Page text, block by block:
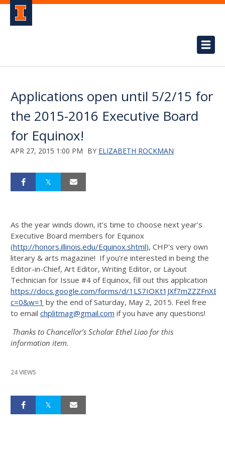
Applications open until 5/2/15 for
the 2015-2016 Executive Board
for Equinox!
APR 27, 2015 1:00 PM BY ELIZABETH ROCKMAN
As the year winds down, it’s time to choose next year’s
Executive Board members for Equinox
(http://honors.illinois.edu/Equinox.shtml), CHP's very own
literary & arts magazine! If you’re interested in being the
Editor-in-Chief, Art Editor, Writing Editor, or Layout
Technician for Issue #4 of Equinox, fill out this application
https://docs.google.com/forms/d/
c=0&w=1 by the end of Saturday, May 2, 2015. Feel free
to email chplitmag@gmail.com if you have any questions!
Thanks to Chancellor’s Scholar Ethel Liao for this
information item.
24 VIEWS